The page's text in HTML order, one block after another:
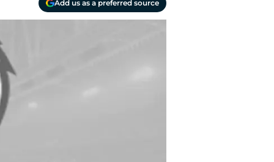
Add us as a preferred source